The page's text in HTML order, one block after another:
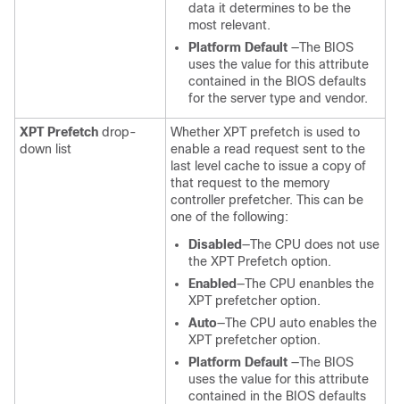
data it determines to be the
most relevant.
Platform Default —The BIOS
uses the value for this attribute
contained in the BIOS defaults
for the server type and vendor.
XPT Prefetch drop-
down list
Whether XPT prefetch is used to
enable a read request sent to the
last level cache to issue a copy of
that request to the memory
controller prefetcher. This can be
one of the following:
Disabled—The CPU does not use
the XPT Prefetch option.
Enabled—The CPU enanbles the
XPT prefetcher option.
Auto—The CPU auto enables the
XPT prefetcher option.
Platform Default —The BIOS
uses the value for this attribute
contained in the BIOS defaults